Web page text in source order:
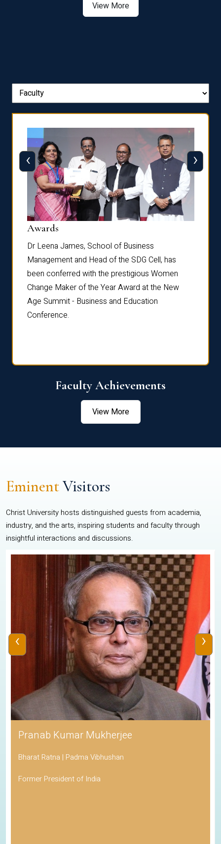
View More
Awards
Dr Leena James, School of Business
Management and Head of the SDG Cell, has
been conferred with the prestigious Women
Change Maker of the Year Award at the New
Age Summit - Business and Education
Conference.
‹ ›
Faculty Achievements
View More
EminentVisitors
Christ University hosts distinguished guests from academia,
industry, and the arts, inspiring students and faculty through
insightful interactions and discussions.
His Holiness the Dalai Lama
Awarded the Nobel Peace Prize
Spiritual Leader of Tibetan Buddhism
‹ ›